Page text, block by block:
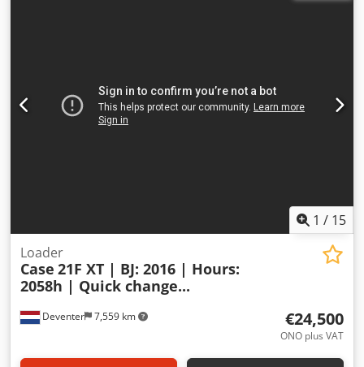
1 / 15
Deventer 7,559 km
Loader
Case 21F XT | BJ: 2016 | Hours:
2058h | Quick change...
€24,500
ONO plus VAT